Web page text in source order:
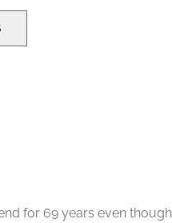
for 69 years even